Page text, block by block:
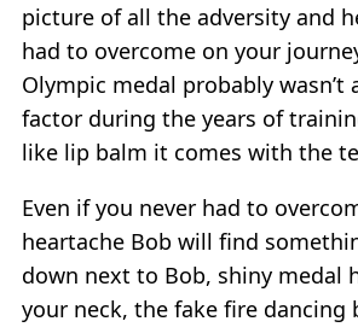
picture of all the adversity and
had to overcome on your
Olympic medal probably wasn’t
factor during the years of
like lip balm it comes with the
Even if you never had to
heartache Bob will find
down next to Bob, shiny medal
your neck, the fake fire dancing